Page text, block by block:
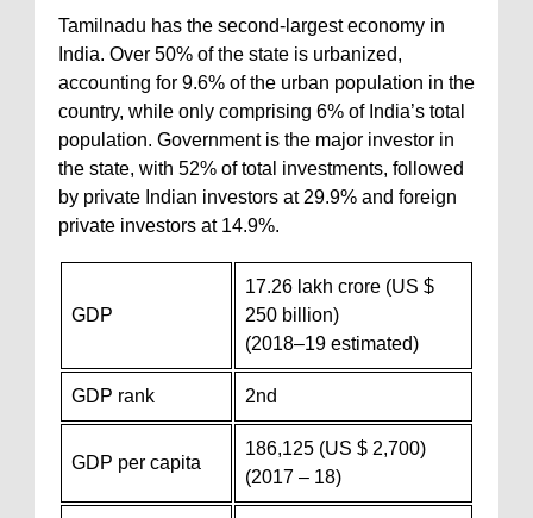
Tamilnadu has the second-largest economy in
India. Over 50% of the state is urbanized,
accounting for 9.6% of the urban population in the
country, while only comprising 6% of India’s total
population. Government is the major investor in
the state, with 52% of total investments, followed
by private Indian investors at 29.9% and foreign
private investors at 14.9%.
GDP
17.26 lakh crore (US $
250 billion)
(2018–19 estimated)
GDP rank 2nd
GDP per capita
186,125 (US $ 2,700)
(2017 – 18)